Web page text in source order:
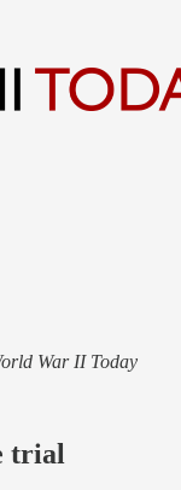
War II Today
trial